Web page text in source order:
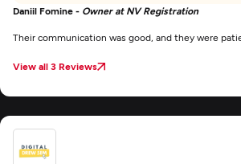
Daniil Fomine - Owner at NV Registration
Their communication was good, and they were
View all 3 Reviews